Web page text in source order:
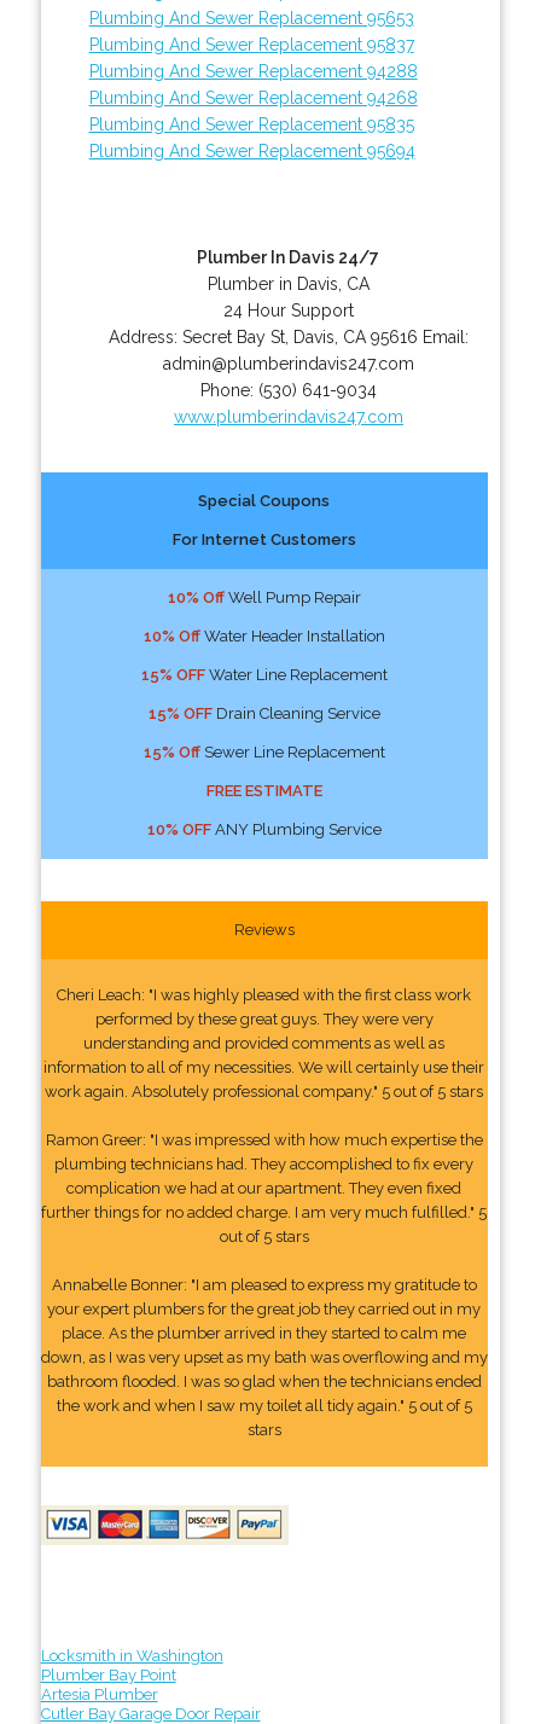
Plumbing And Sewer Replacement 95653
Plumbing And Sewer Replacement 95837
Plumbing And Sewer Replacement 94288
Plumbing And Sewer Replacement 94268
Plumbing And Sewer Replacement 95835
Plumbing And Sewer Replacement 95694
Plumber In Davis 24/7
Plumber in Davis, CA
24 Hour Support
Address: Secret Bay St, Davis CA 95616 Email:
admin@plumberindavis247.com
Phone: (530) 641-9034
www.plumberindavis247.com
Special Coupons
For Internet Customers
10% OffWell Pump Repair
10% OffWater Header Installation
15% OFFWater Line Replacement
15% OFFDrain Cleaning Service
15% OffSewer Line Replacement
FREE ESTIMATE
10% OFFANY Plumbing Service
Reviews
Cheri Leach: "I was highly pleased with the first class work
performed by these great guys. They were very
understanding and provided comments as well as
information to all of my necessities. We will certainly use their
work again. Absolutely professional company." 5 out of 5 stars
Ramon Greer: "I was impressed with how much expertise the
plumbing technicians had. They accomplished to fix every
complication we had at our apartment. They even fixed
further things for no added charge. I am very much fulfilled." 5
out of 5 stars
Annabelle Bonner: "I am pleased to express my gratitude to
your expert plumbers for the great job they carried out in my
place. As the plumber arrived in they started to calm me
down, as I was very upset as my bath was overflowing and my
bathroom flooded. I was so glad when the technicians ended
the work and when I saw my toilet all tidy again." 5 out of 5
stars
Locksmith in Washington
Plumber Bay Point
Artesia Plumber
Cutler Bay Garage Door Repair